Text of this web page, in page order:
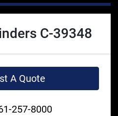
C-39348
A Quote
257-8000